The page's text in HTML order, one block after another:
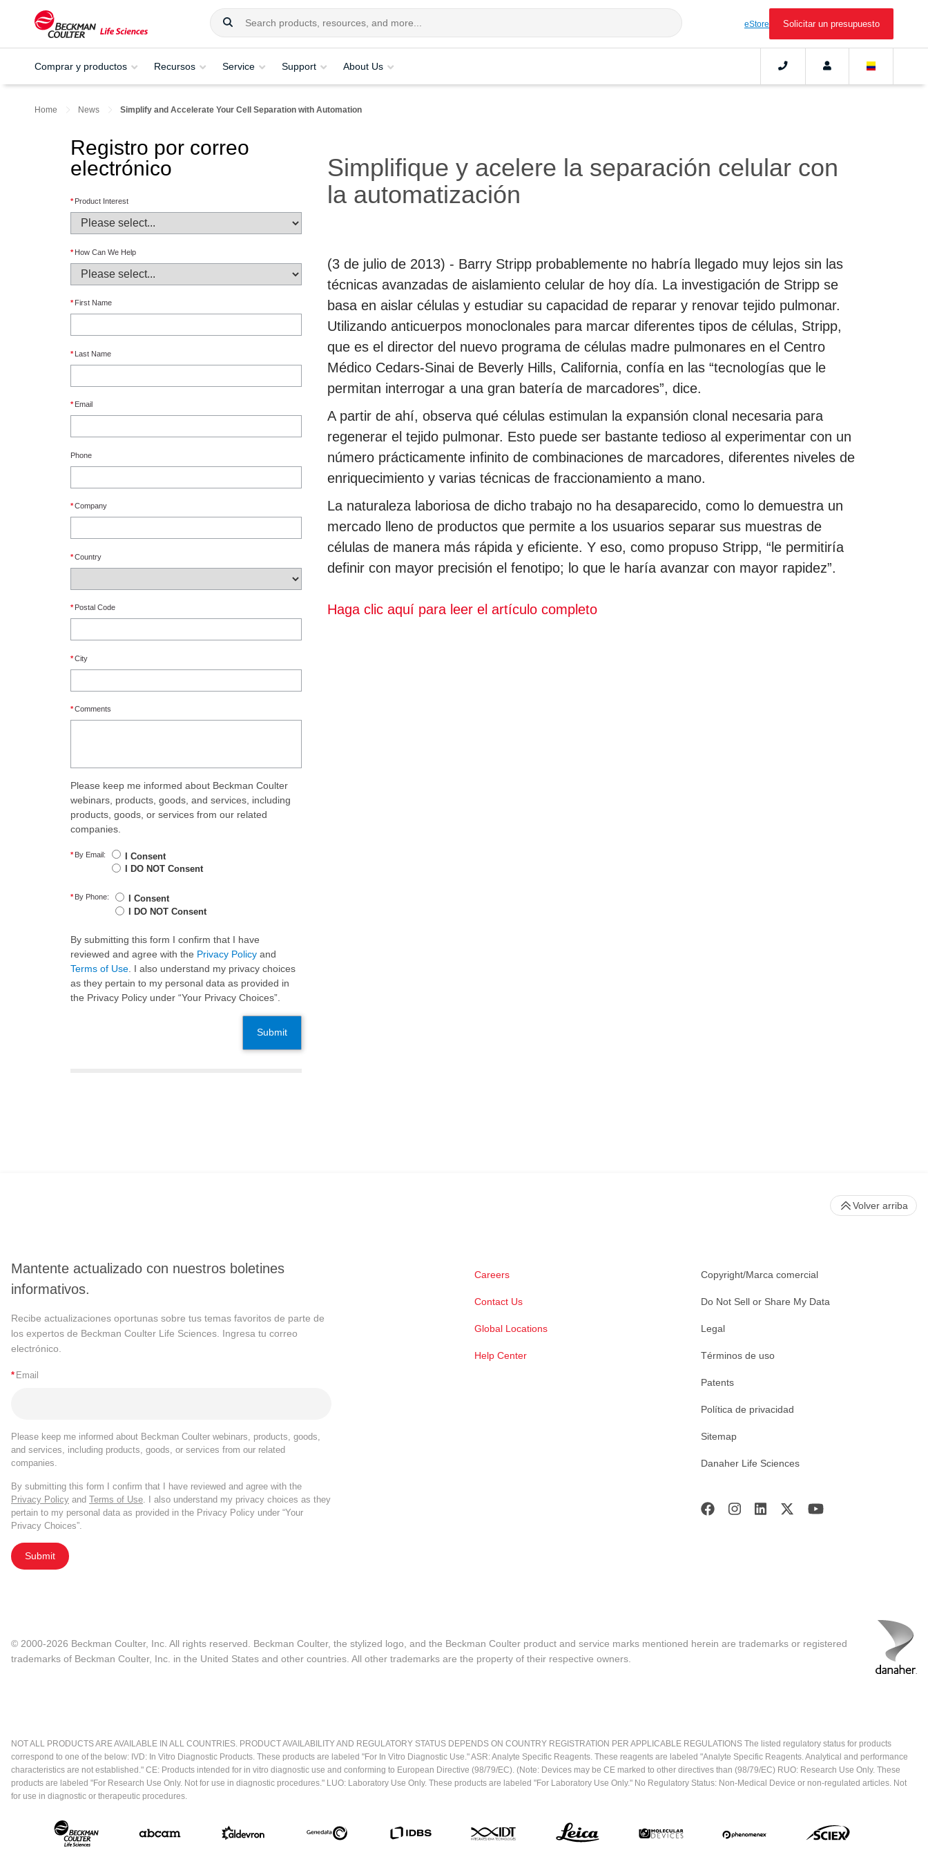
eStore Solicitar un presupuesto
Comprar y productos Recursos Service Support About Us
Home News Simplify and Accelerate Your Cell Separation with Automation
Registro por correo
electrónico
* Product Interest
* How Can We Help
* First Name
* Last Name
* Email
Phone
*Company
*Country
* Postal Code
*City
*Comments
Please keep me informed about Beckman Coulter
webinars, products, goods, and services, including
products, goods, or services from our related
companies.
* By Email:
I Consent
I DO NOT Consent
* By Phone:
I Consent
I DO NOT Consent
By submitting this form I confirm that I have
reviewed and agree with the Privacy Policy and
Terms of Use . I also understand my privacy choices
as they pertain to my personal data as provided in
the Privacy Policy under “Your Privacy Choices”.
Submit
Simplifique y acelere la separación celular con
la automatización
(3 de julio de 2013) - Barry Stripp probablemente no habría llegado muy lejos sin las
técnicas avanzadas de aislamiento celular de hoy día. La investigación de Stripp se
basa en aislar células y estudiar su capacidad de reparar y renovar tejido pulmonar.
Utilizando anticuerpos monoclonales para marcar diferentes tipos de células, Stripp,
que es el director del nuevo programa de células madre pulmonares en el Centro
Médico Cedars-Sinai de Beverly Hills, California, confía en las “tecnologías que le
permitan interrogar a una gran batería de marcadores”, dice.
A partir de ahí, observa qué células estimulan la expansión clonal necesaria para
regenerar el tejido pulmonar. Esto puede ser bastante tedioso al experimentar con un
número prácticamente infinito de combinaciones de marcadores, diferentes niveles de
enriquecimiento y varias técnicas de fraccionamiento a mano.
La naturaleza laboriosa de dicho trabajo no ha desaparecido, como lo demuestra un
mercado lleno de productos que permite a los usuarios separar sus muestras de
células de manera más rápida y eficiente. Y eso, como propuso Stripp, “le permitiría
definir con mayor precisión el fenotipo; lo que le haría avanzar con mayor rapidez”.
Haga clic aquí para leer el artículo completo
Mantente actualizado con nuestros boletines
informativos.
Recibe actualizaciones oportunas sobre tus temas favoritos de parte de
los expertos de Beckman Coulter Life Sciences. Ingresa tu correo
electrónico.
* Email
Please keep me informed about Beckman Coulter webinars, products, goods,
and services, including products, goods, or services from our related
companies.
By submitting this form I confirm that I have reviewed and agree with the
Privacy Policy and Terms of Use. I also understand my privacy choices as they
pertain to my personal data as provided in the Privacy Policy under “Your
Privacy Choices”.
Submit
Careers
Contact Us
Global Locations
Help Center
Copyright/Marca comercial
Do Not Sell or Share My Data
Legal
Términos de uso
Patents
Política de privacidad
Sitemap
Danaher Life Sciences
Volver arriba
© 2000-2026 Beckman Coulter, Inc. All rights reserved. Beckman Coulter, the stylized logo, and the Beckman Coulter product and service marks mentioned herein are trademarks or registered
trademarks of Beckman Coulter, Inc. in the United States and other countries. All other trademarks are the property of their respective owners.
NOT ALL PRODUCTS ARE AVAILABLE IN ALL COUNTRIES. PRODUCT AVAILABILITY AND REGULATORY STATUS DEPENDS ON COUNTRY REGISTRATION PER APPLICABLE REGULATIONS The listed regulatory status for products
correspond to one of the below: IVD: In Vitro Diagnostic Products. These products are labeled "For In Vitro Diagnostic Use." ASR: Analyte Specific Reagents. These reagents are labeled "Analyte Specific Reagents. Analytical and performance
characteristics are not established." CE: Products intended for in vitro diagnostic use and conforming to European Directive (98/79/EC). (Note: Devices may be CE marked to other directives than (98/79/EC) RUO: Research Use Only. These
products are labeled "For Research Use Only. Not for use in diagnostic procedures." LUO: Laboratory Use Only. These products are labeled "For Laboratory Use Only." No Regulatory Status: Non-Medical Device or non-regulated articles. Not
for use in diagnostic or therapeutic procedures.